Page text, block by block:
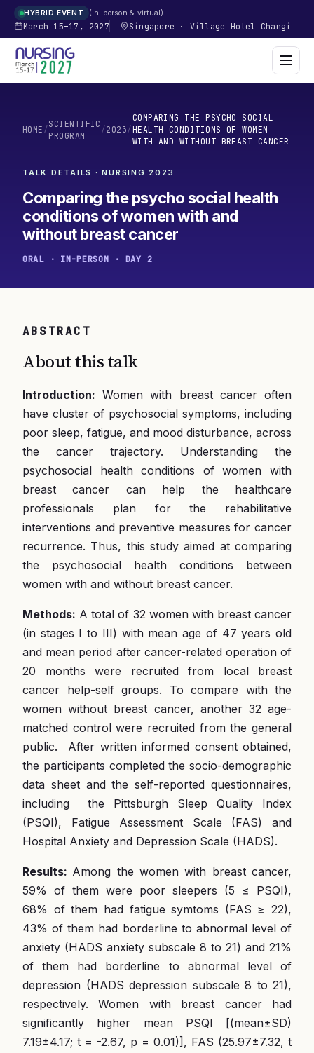
HYBRID EVENT In-person & virtual
March 15–17, 2027 Singapore · Village Hotel Changi
HOME /
SCIENTIFIC
PROGRAM
/2023/
COMPARING THE PSYCHO SOCIAL
HEALTH CONDITIONS OF WOMEN
WITH AND WITHOUT BREAST CANCER
TALK DETAILS · NURSING 2023
Comparing the psycho social health
conditions of women with and
without breast cancer
ORAL · IN-PERSON · DAY 2
ABSTRACT
About this talk
Introduction: Women with breast cancer often
have cluster of psychosocial symptoms, including
poor sleep, fatigue, and mood disturbance, across
the cancer trajectory. Understanding the
psychosocial health conditions of women with
breast cancer can help the healthcare
professionals plan for the rehabilitative
interventions and preventive measures for cancer
recurrence. Thus, this study aimed at comparing
the psychosocial health conditions between
women with and without breast cancer.
Methods: A total of 32 women with breast cancer
(in stages I to III) with mean age of 47 years old
and mean period after cancer-related operation of
20 months were recruited from local breast
cancer help-self groups. To compare with the
women without breast cancer, another 32 age-
matched control were recruited from the general
public. After written informed consent obtained,
the participants completed the socio-demographic
data sheet and the self-reported questionnaires,
including the Pittsburgh Sleep Quality Index
(PSQI), Fatigue Assessment Scale (FAS) and
Hospital Anxiety and Depression Scale (HADS).
Results: Among the women with breast cancer,
59% of them were poor sleepers (5 ≤ PSQI),
68% of them had fatigue symtoms (FAS ≥ 22),
43% of them had borderline to abnormal level of
anxiety (HADS anxiety subscale 8 to 21) and 21%
of them had borderline to abnormal level of
depression (HADS depression subscale 8 to 21),
respectively. Women with breast cancer had
significantly higher mean PSQI [(mean±SD)
7.19±4.17; t = -2.67, p = 0.01)], FAS (25.97±7.32, t